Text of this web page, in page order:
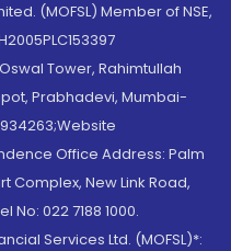
(MOFSL) Member of NSE,
Tower, Rahimtullah
Prabhadevi, Mumbai-
Office Address: Palm
Complex, New Link Road,
022 7188 1000.
Services Ltd. (MOFSL)*: